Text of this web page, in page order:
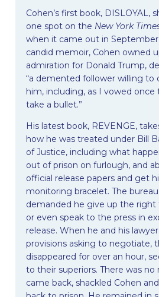
Cohen’s first book, DISLOYAL,
one spot on the New York
when it came out in
candid memoir, Cohen owned
admiration for Donald Trump,
“a demented follower willing to
him, including, as I vowed once
take a bullet.”
His latest book, REVENGE,
how he was treated under Bill
of Justice, including what
out of prison on furlough, and
official release papers and get
monitoring bracelet. The
demanded he give up the right
or even speak to the press in
release. When he and his
provisions asking to negotiate,
disappeared for over an hour,
to their superiors. There was
came back, shackled Cohen